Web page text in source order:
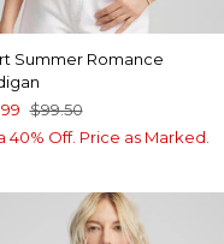
Summer Romance
$99.50
40% Off. Price as Marked.